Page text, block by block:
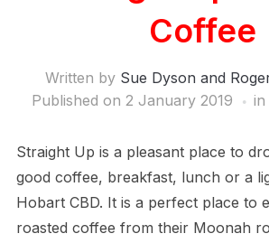
Coffee
Written by Sue Dyson and
Published on 2 January 2019 in
Straight Up is a pleasant place to
good coffee, breakfast, lunch or a
Hobart CBD. It is a perfect place to
roasted coffee from their Moonah